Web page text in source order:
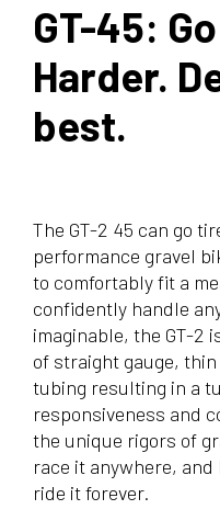
GT-45:
Harder.
best.
The GT-2 45 can go
performance gravel
to comfortably fit a
confidently handle
imaginable, the GT-2
of straight gauge,
tubing resulting in a
responsiveness and
the unique rigors of
race it anywhere,
ride it forever.